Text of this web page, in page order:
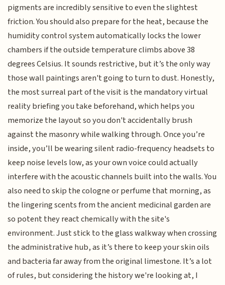
pigments are incredibly sensitive to even the slightest
friction. You should also prepare for the heat, because the
humidity control system automatically locks the lower
chambers if the outside temperature climbs above 38
degrees Celsius. It sounds restrictive, but it’s the only way
those wall paintings aren't going to turn to dust. Honestly,
the most surreal part of the visit is the mandatory virtual
reality briefing you take beforehand, which helps you
memorize the layout so you don't accidentally brush
against the masonry while walking through. Once you’re
inside, you’ll be wearing silent radio-frequency headsets to
keep noise levels low, as your own voice could actually
interfere with the acoustic channels built into the walls. You
also need to skip the cologne or perfume that morning, as
the lingering scents from the ancient medicinal garden are
so potent they react chemically with the site's
environment. Just stick to the glass walkway when crossing
the administrative hub, as it’s there to keep your skin oils
and bacteria far away from the original limestone. It’s a lot
of rules, but considering the history we're looking at, I